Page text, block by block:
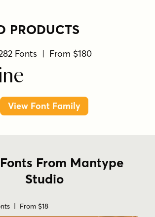
PRODUCTS
Fonts | From $180
View Font Family
From Mantype
Studio
| From $18